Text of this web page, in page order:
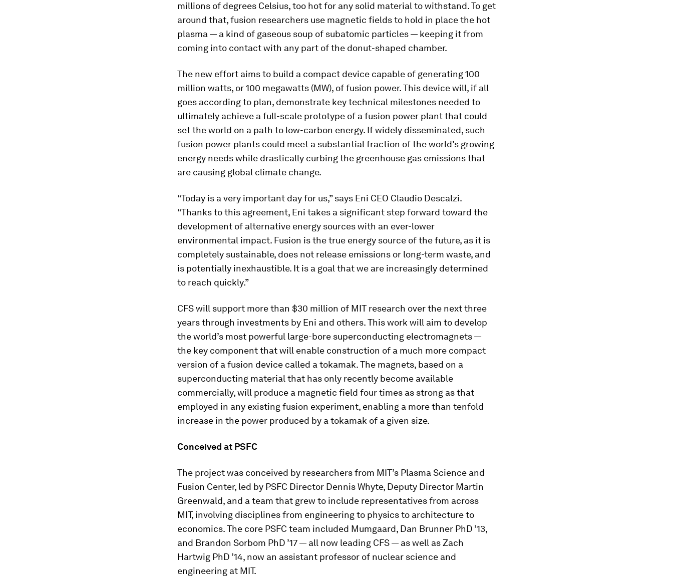
millions of degrees Celsius, too hot for any solid material to withstand. To get
around that, fusion researchers use magnetic fields to hold in place the hot
plasma — a kind of gaseous soup of subatomic particles — keeping it from
coming into contact with any part of the donut-shaped chamber.
The new effort aims to build a compact device capable of generating 100
million watts, or 100 megawatts (MW), of fusion power. This device will, if all
goes according to plan, demonstrate key technical milestones needed to
ultimately achieve a full-scale prototype of a fusion power plant that could
set the world on a path to low-carbon energy. If widely disseminated, such
fusion power plants could meet a substantial fraction of the world’s growing
energy needs while drastically curbing the greenhouse gas emissions that
are causing global climate change.
“Today is a very important day for us,” says Eni CEO Claudio Descalzi.
“Thanks to this agreement, Eni takes a significant step forward toward the
development of alternative energy sources with an ever-lower
environmental impact. Fusion is the true energy source of the future, as it is
completely sustainable, does not release emissions or long-term waste, and
is potentially inexhaustible. It is a goal that we are increasingly determined
to reach quickly.”
CFS will support more than $30 million of MIT research over the next three
years through investments by Eni and others. This work will aim to develop
the world’s most powerful large-bore superconducting electromagnets —
the key component that will enable construction of a much more compact
version of a fusion device called a tokamak. The magnets, based on a
superconducting material that has only recently become available
commercially, will produce a magnetic field four times as strong as that
employed in any existing fusion experiment, enabling a more than tenfold
increase in the power produced by a tokamak of a given size.
Conceived at PSFC
The project was conceived by researchers from MIT’s Plasma Science and
Fusion Center, led by PSFC Director Dennis Whyte, Deputy Director Martin
Greenwald, and a team that grew to include representatives from across
MIT, involving disciplines from engineering to physics to architecture to
economics. The core PSFC team included Mumgaard, Dan Brunner PhD ’13,
and Brandon Sorbom PhD ’17 — all now leading CFS — as well as Zach
Hartwig PhD ’14, now an assistant professor of nuclear science and
engineering at MIT.